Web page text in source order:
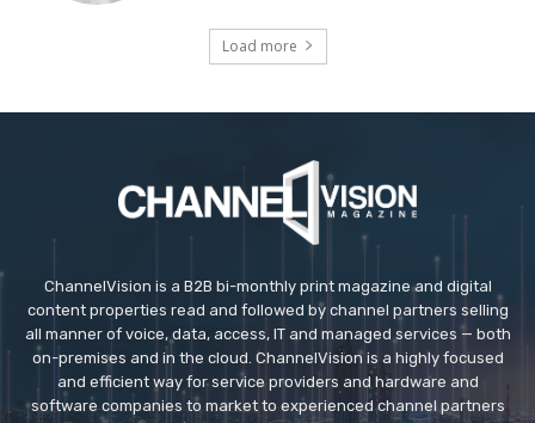
Load more
ChannelVision is a B2B bi-monthly print magazine and digital
content properties read and followed by channel partners selling
all manner of voice, data, access, IT and managed services — both
on-premises and in the cloud. ChannelVision is a highly focused
and efficient way for service providers and hardware and
software companies to market to experienced channel partners